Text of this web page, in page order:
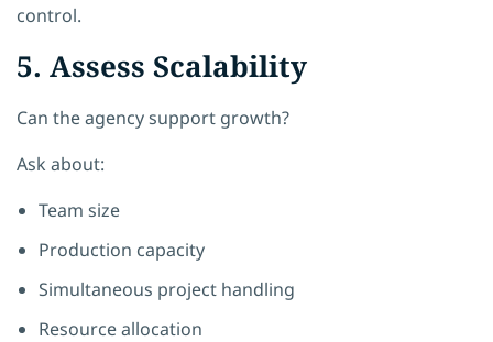
control.
5. Assess Scalability
Can the agency support growth?
Ask about:
Team size
Production capacity
Simultaneous project handling
Resource allocation